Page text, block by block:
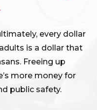
every dollar
is a dollar that
Freeing up
more money for
public safety.